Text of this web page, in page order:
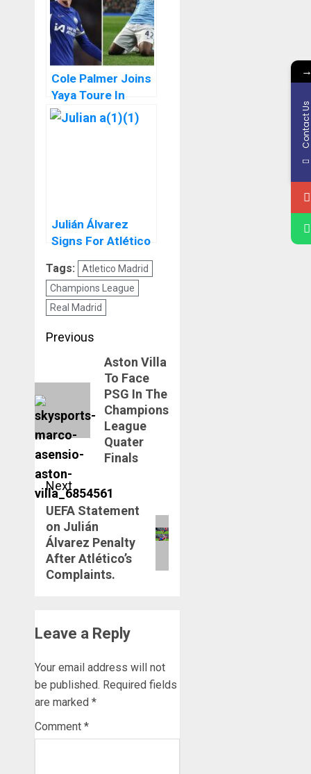
Cole Palmer Joins
Yaya Toure In
Premier League
Penalty Kick Elites
Julián Álvarez
Signs For Atlético
Madrid
Tags:
Atletico Madrid
Champions League
Real Madrid
Post
navigation
Previous
post:
Aston Villa
To Face
PSG In The
Champions
League
Quater
Finals
Next
Next
post:
UEFA Statement
on Julián
Álvarez Penalty
After Atlético’s
Complaints.
Leave a Reply
Your email address will not
be published. Required fields
are marked *
Comment *
Contact Us